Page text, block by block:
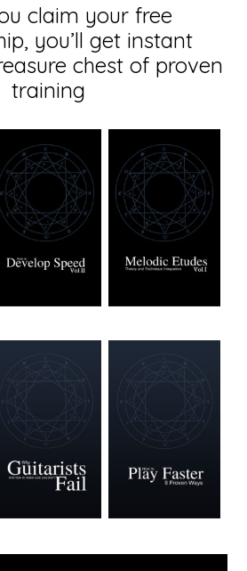
claim your free
you’ll get instant
chest of proven
training